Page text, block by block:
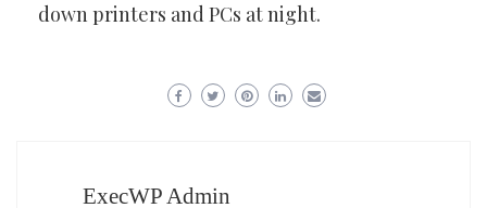
down printers and PCs at night.
ExecWP Admin